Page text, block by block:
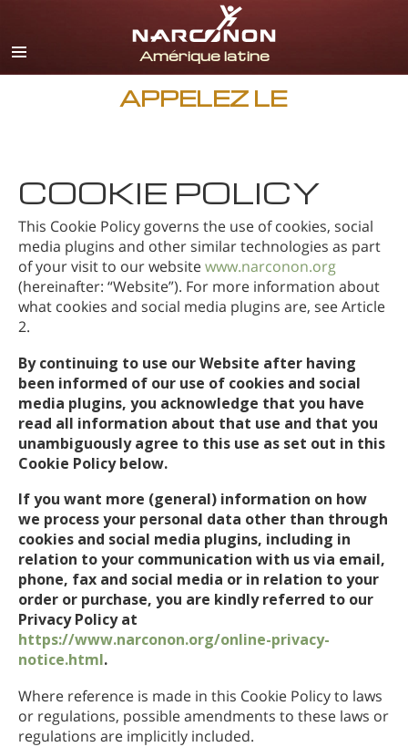
Espagnol
Anglais
Portugais
Néerlandais
Allemand
Croate
Toutes régions/langues
APPELEZ LE
COOKIE POLICY
This Cookie Policy governs the use of cookies, social
media plugins and other similar technologies as part
of your visit to our websitewww.narconon.org
(hereinafter: “Website”). For more information about
what cookies and social media plugins are, see Article
2.
By continuing to use our Website after having
been informed of our use of cookies and social
media plugins, you acknowledge that you have
read all information about that use and that you
unambiguously agree to this use as set out in this
Cookie Policy below.
If you want more (general) information on how
we process your personal data other than through
cookies and social media plugins, including in
relation to your communication with us via email,
phone, fax and social media or in relation to your
order or purchase, you are kindly referred to our
Privacy Policy at
https://www.narconon.org/online-privacy-
notice.html.
Where reference is made in this Cookie Policy to laws
or regulations, possible amendments to these laws or
regulations are implicitly included.